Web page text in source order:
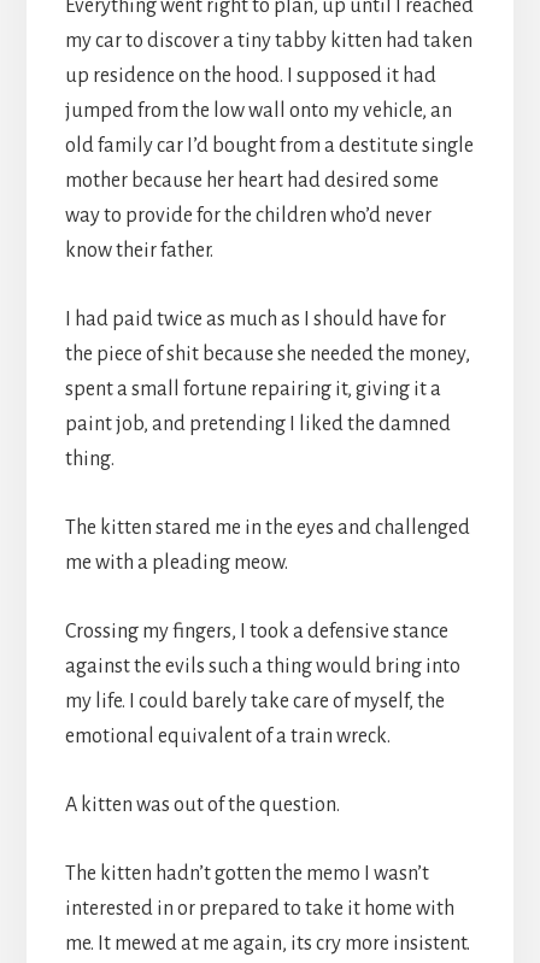
Everything went right to plan, up until I reached
my car to discover a tiny tabby kitten had taken
up residence on the hood. I supposed it had
jumped from the low wall onto my vehicle, an
old family car I’d bought from a destitute single
mother because her heart had desired some
way to provide for the children who’d never
know their father.
I had paid twice as much as I should have for
the piece of shit because she needed the money,
spent a small fortune repairing it, giving it a
paint job, and pretending I liked the damned
thing.
The kitten stared me in the eyes and challenged
me with a pleading meow.
Crossing my fingers, I took a defensive stance
against the evils such a thing would bring into
my life. I could barely take care of myself, the
emotional equivalent of a train wreck.
A kitten was out of the question.
The kitten hadn’t gotten the memo I wasn’t
interested in or prepared to take it home with
me. It mewed at me again, its cry more insistent.